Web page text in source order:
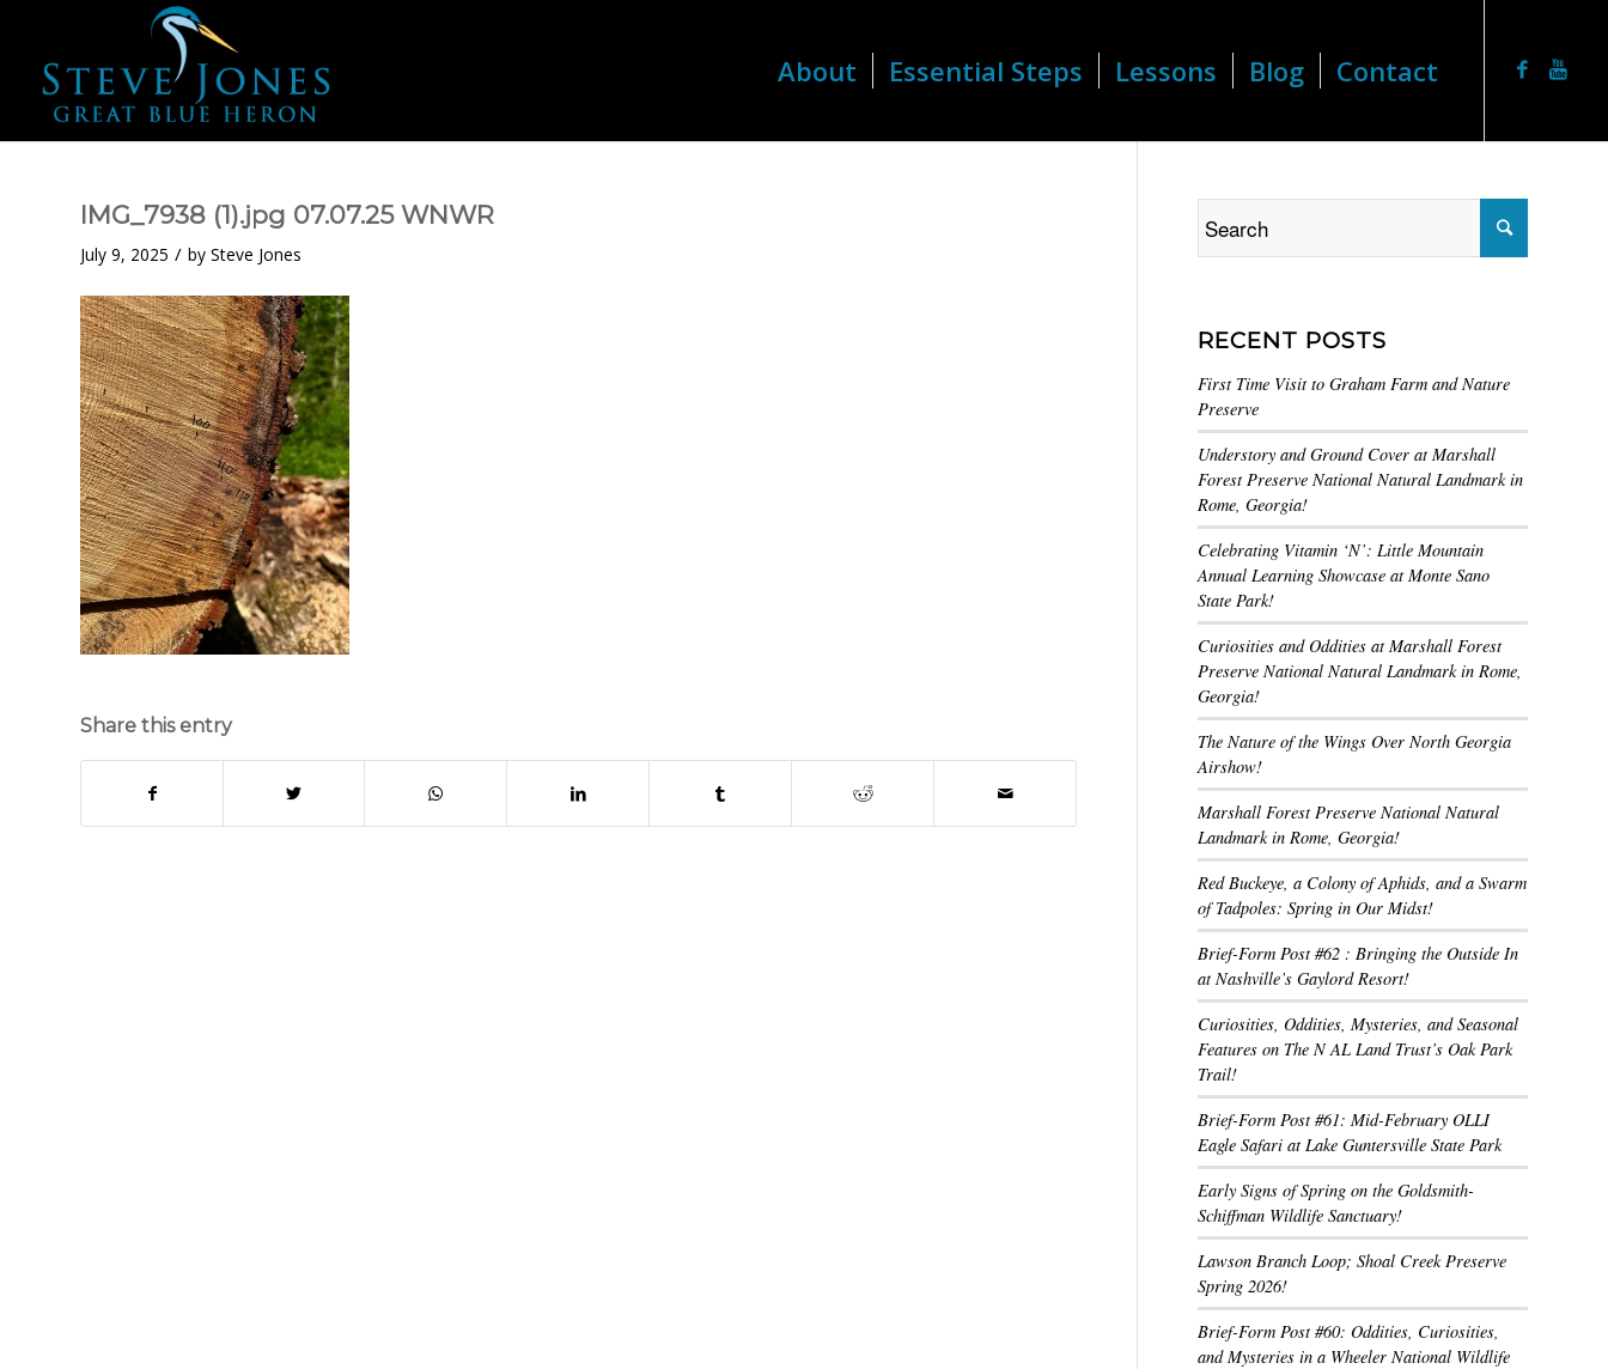
About Essential Steps Lessons Blog Contact
IMG_7938 (1).jpg 07.07.25 WNWR
July 9, 2025 / by Steve Jones
Share this entry
RECENT POSTS
First Time Visit to Graham Farm and Nature
Preserve
Understory and Ground Cover at Marshall
Forest Preserve National Natural Landmark in
Rome, Georgia!
Celebrating Vitamin ‘N’: Little Mountain
Annual Learning Showcase at Monte Sano
State Park!
Curiosities and Oddities at Marshall Forest
Preserve National Natural Landmark in Rome,
Georgia!
The Nature of the Wings Over North Georgia
Airshow!
Marshall Forest Preserve National Natural
Landmark in Rome, Georgia!
Red Buckeye, a Colony of Aphids, and a Swarm
of Tadpoles: Spring in Our Midst!
Brief-Form Post #62 : Bringing the Outside In
at Nashville’s Gaylord Resort!
Curiosities, Oddities, Mysteries, and Seasonal
Features on The N AL Land Trust’s Oak Park
Trail!
Brief-Form Post #61: Mid-February OLLI
Eagle Safari at Lake Guntersville State Park
Early Signs of Spring on the Goldsmith-
Schiffman Wildlife Sanctuary!
Lawson Branch Loop; Shoal Creek Preserve
Spring 2026!
Brief-Form Post #60: Oddities, Curiosities,
and Mysteries in a Wheeler National Wildlife